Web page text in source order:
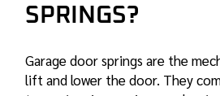
SPRINGS?
Garage door springs are the
lift and lower the door. They